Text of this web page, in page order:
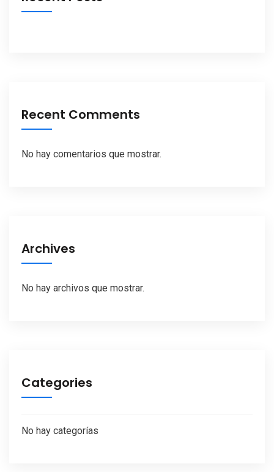
Recent Comments
No hay comentarios que mostrar.
Archives
No hay archivos que mostrar.
Categories
No hay categorías